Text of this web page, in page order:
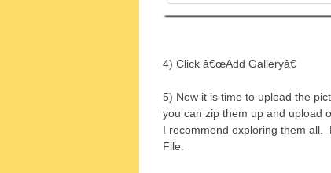
4) Click â€œAdd Galleryâ€
5) Now it is time to upload the
you can zip them up and upload
I recommend exploring them all.
File.